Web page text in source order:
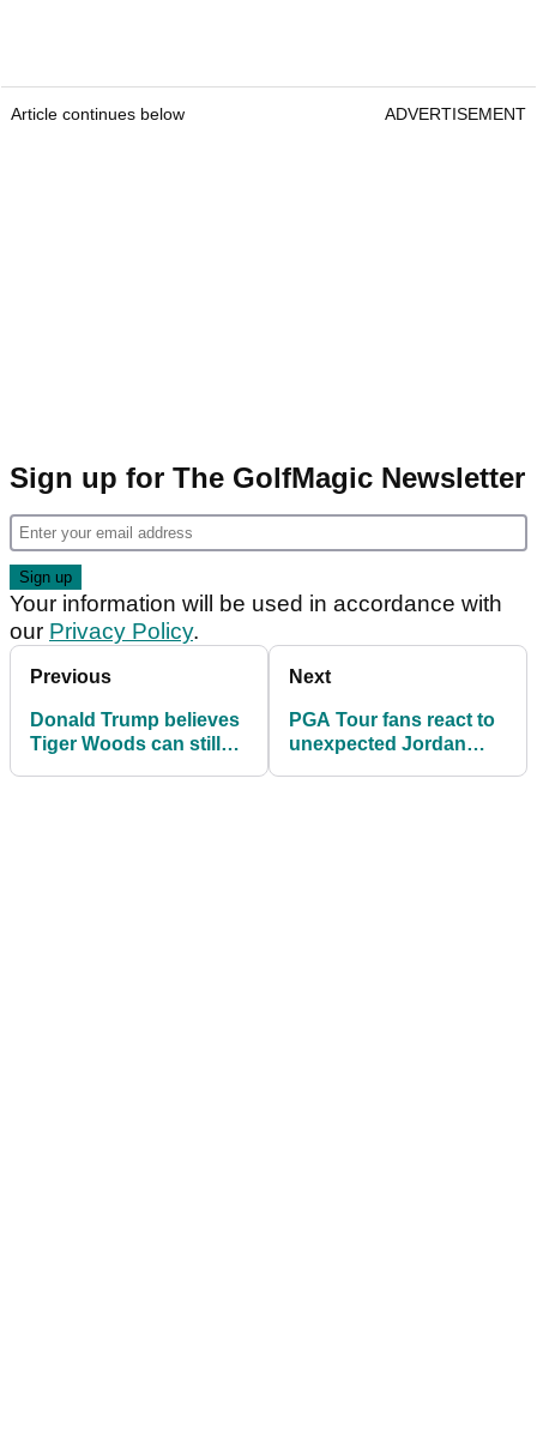
Article continues below ADVERTISEMENT
Sign up for The GolfMagic Newsletter
Your information will be used in accordance with
our Privacy Policy.
Previous
Donald Trump believes
Tiger Woods can still
Next
PGA Tour fans react to
unexpected Jordan